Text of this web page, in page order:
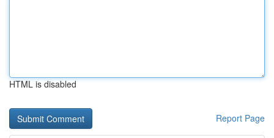
HTML is disabled
Report Page